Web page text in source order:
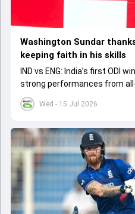
Wed - 15 Jul 2026
Washington Sundar
keeping faith in his skills
IND vs ENG: India’s first ODI
strong performances from
Sundar and Axar Patel.